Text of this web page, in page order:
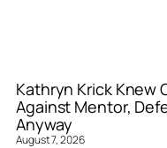
Kathryn Krick Knew
Against Mentor,
Anyway
August 7, 2026